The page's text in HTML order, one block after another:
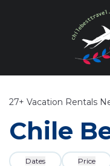
27+ Vacation Rentals
Chile
Dates Price